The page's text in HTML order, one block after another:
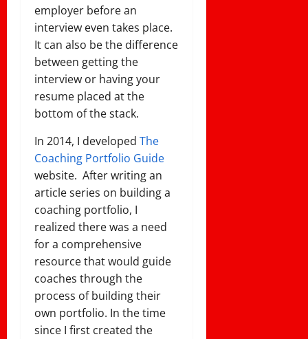
employer before an
interview even takes place.
It can also be the difference
between getting the
interview or having your
resume placed at the
bottom of the stack.
In 2014, I developed The
Coaching Portfolio Guide
website. After writing an
article series on building a
coaching portfolio, I
realized there was a need
for a comprehensive
resource that would guide
coaches through the
process of building their
own portfolio. In the time
since I first created the